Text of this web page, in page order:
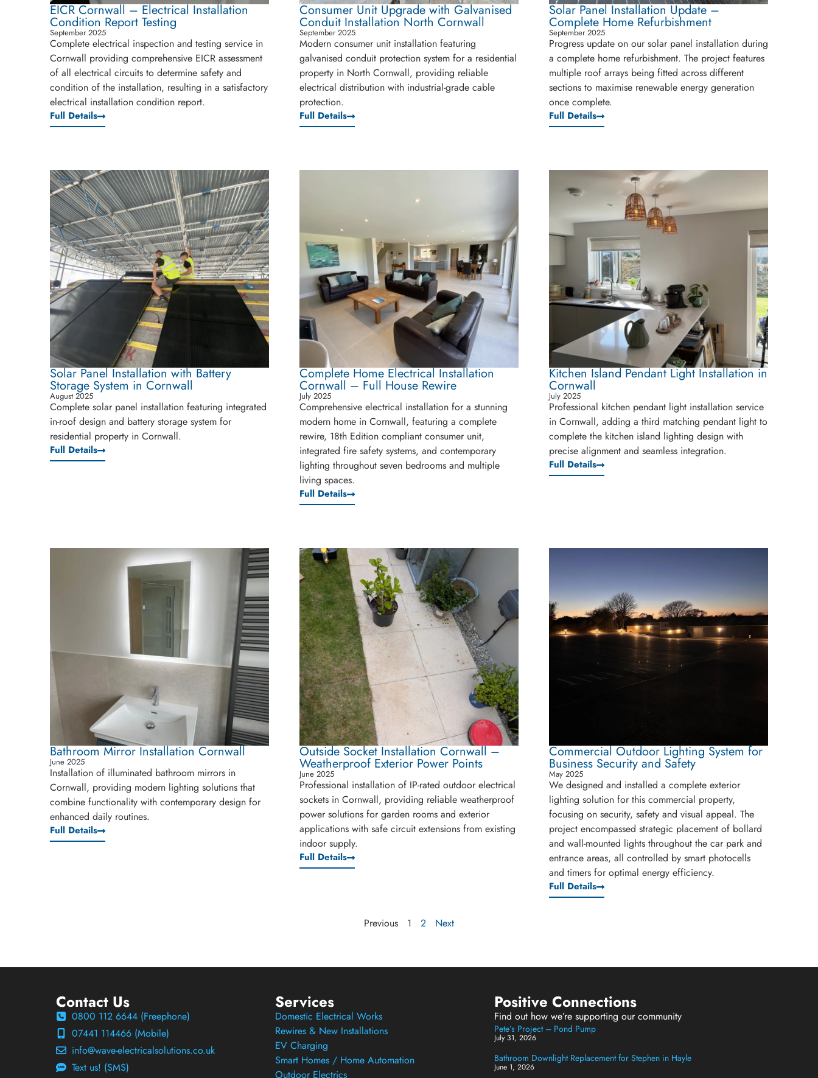
EICR Cornwall – Electrical Installation
Condition Report Testing
September 2025
Complete electrical inspection and testing service in
Cornwall providing comprehensive EICR assessment
of all electrical circuits to determine safety and
condition of the installation, resulting in a satisfactory
electrical installation condition report.
Full Details
Consumer Unit Upgrade with Galvanised
Conduit Installation North Cornwall
September 2025
Modern consumer unit installation featuring
galvanised conduit protection system for a residential
property in North Cornwall, providing reliable
electrical distribution with industrial-grade cable
protection.
Full Details
Solar Panel Installation Update –
Complete Home Refurbishment
September 2025
Progress update on our solar panel installation during
a complete home refurbishment. The project features
multiple roof arrays being fitted across different
sections to maximise renewable energy generation
once complete.
Full Details
Solar Panel Installation with Battery
Storage System in Cornwall
August 2025
Complete solar panel installation featuring integrated
in-roof design and battery storage system for
residential property in Cornwall.
Full Details
Complete Home Electrical Installation
Cornwall – Full House Rewire
July 2025
Comprehensive electrical installation for a stunning
modern home in Cornwall, featuring a complete
rewire, 18th Edition compliant consumer unit,
integrated fire safety systems, and contemporary
lighting throughout seven bedrooms and multiple
living spaces.
Full Details
Kitchen Island Pendant Light Installation in
Cornwall
July 2025
Professional kitchen pendant light installation service
in Cornwall, adding a third matching pendant light to
complete the kitchen island lighting design with
precise alignment and seamless integration.
Full Details
Bathroom Mirror Installation Cornwall
June 2025
Installation of illuminated bathroom mirrors in
Cornwall, providing modern lighting solutions that
combine functionality with contemporary design for
enhanced daily routines.
Full Details
Outside Socket Installation Cornwall –
Weatherproof Exterior Power Points
June 2025
Professional installation of IP-rated outdoor electrical
sockets in Cornwall, providing reliable weatherproof
power solutions for garden rooms and exterior
applications with safe circuit extensions from existing
indoor supply.
Full Details
Commercial Outdoor Lighting System for
Business Security and Safety
May 2025
We designed and installed a complete exterior
lighting solution for this commercial property,
focusing on security, safety and visual appeal. The
project encompassed strategic placement of bollard
and wall-mounted lights throughout the car park and
entrance areas, all controlled by smart photocells
and timers for optimal energy efficiency.
Full Details
Previous 1 2 Next
Contact Us
0800 112 6644 (Freephone)
07441 114466 (Mobile)
info@wave-electricalsolutions.co.uk
Text us! (SMS)
Services
Domestic Electrical Works
Rewires & New Installations
EV Charging
Smart Homes / Home Automation
Outdoor Electrics
Positive Connections
Find out how we’re supporting our community
Pete’s Project – Pond Pump
July 31, 2026
Bathroom Downlight Replacement for Stephen in Hayle
June 1, 2026